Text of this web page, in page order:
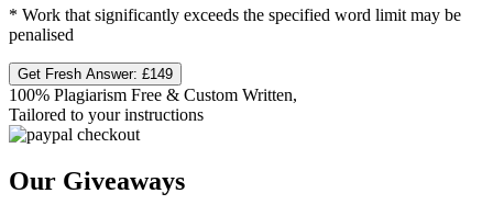
* Work that significantly exceeds the specified word limit may be
penalised
Get Fresh Answer: £149
100% Plagiarism Free & Custom Written,
Tailored to your instructions
Our Giveaways